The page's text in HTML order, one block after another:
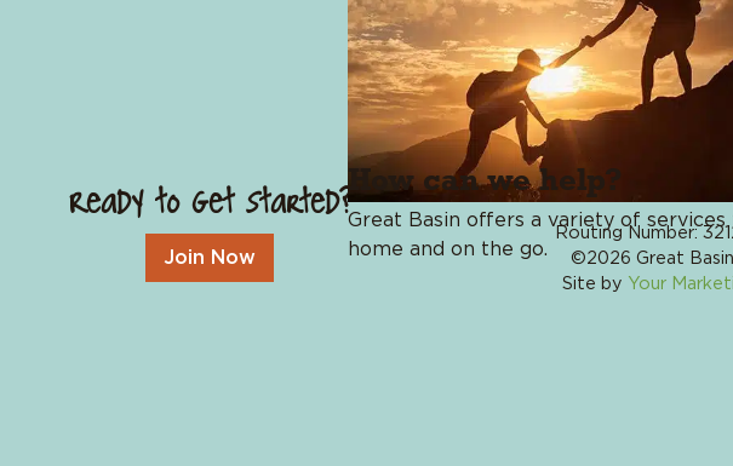
How can we help?
Great Basin offers a variety of
home and on the go.
Ready to Get Started?
Join Now
Phone: 775-333-
Routing Number:
©2026 Great
Site by Your